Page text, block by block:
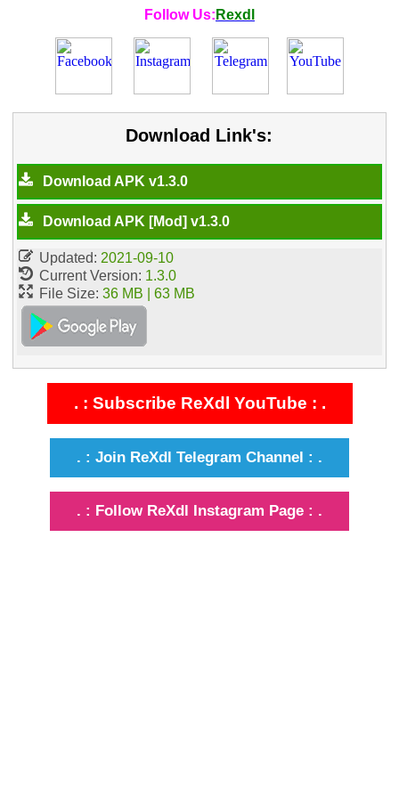
Follow Us: Rexdl
Download Link's:
Download APK v1.3.0
Download APK [Mod] v1.3.0
Updated: 2021-09-10
Current Version: 1.3.0
File Size: 36 MB | 63 MB
. : Subscribe ReXdl YouTube : .
. : Join ReXdl Telegram Channel : .
. : Follow ReXdl Instagram Page : .